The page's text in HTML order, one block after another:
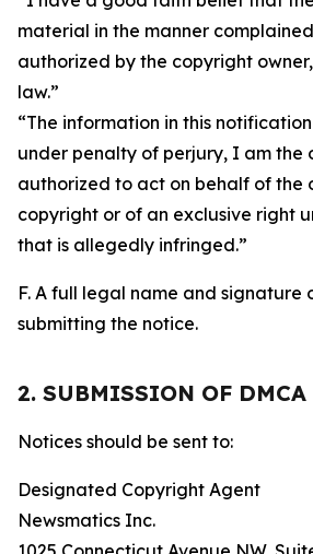
material in the manner
authorized by the copyright
law.”
“The information in this
under penalty of perjury, I am the
authorized to act on behalf of the
copyright or of an exclusive right
that is allegedly infringed.”
F. A full legal name and signature
submitting the notice.
2. SUBMISSION OF DMCA
Notices should be sent to:
Designated Copyright Agent
Newsmatics Inc.